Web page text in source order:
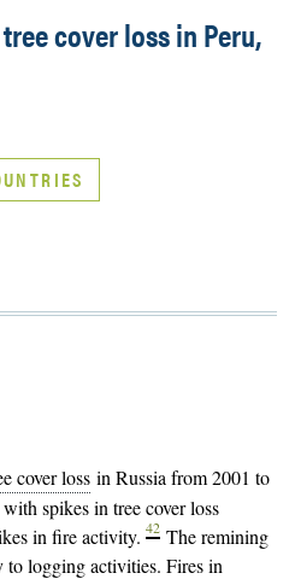
cover loss in Peru,
cover loss in Russia from 2001 to
spikes in tree cover loss
in fire activity. 42 The remining
to logging activities. Fires in